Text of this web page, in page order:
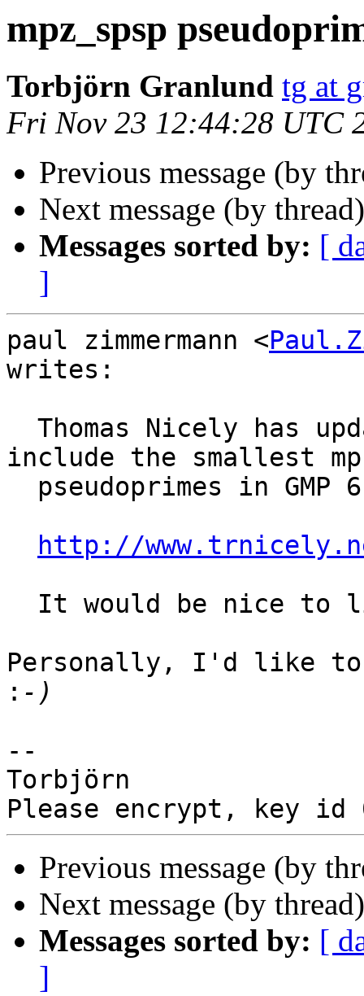
mpz_spsp
Torbjörn Granlund tg at
Fri Nov 23 12:44:28 UTC
Previous message (by
Next message (by
Messages sorted by: [
]
paul zimmermann <
writes:
include the smallest
http://
Personally, I'd like to
:
--
Torbjörn
Previous message (by
Next message (by
Messages sorted by: [
]